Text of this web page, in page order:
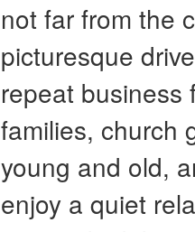
not far from the
picturesque
repeat business
families, church
young and old,
enjoy a quiet